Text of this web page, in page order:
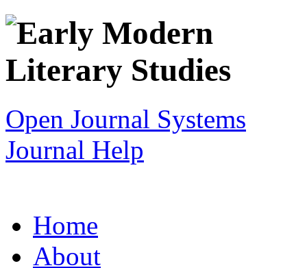
Open Journal Systems
Journal Help
Home
About